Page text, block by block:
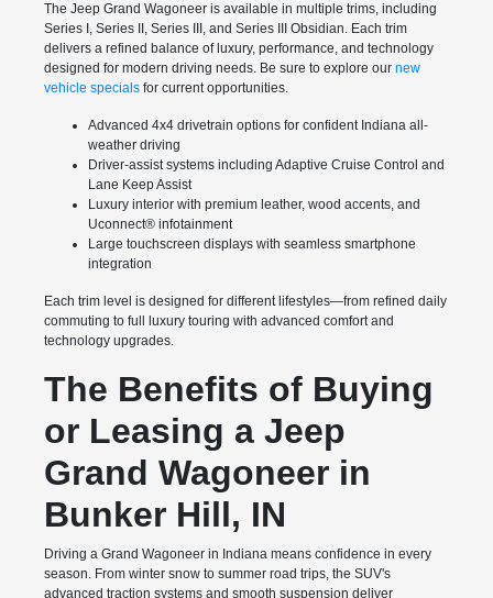
The Jeep Grand Wagoneer is available in multiple trims, including
Series I, Series II, Series III, and Series III Obsidian. Each trim
delivers a refined balance of luxury, performance, and technology
designed for modern driving needs. Be sure to explore our new
vehicle specialsfor current opportunities.
Advanced 4x4 drivetrain options for confident Indiana all-
weather driving
Driver-assist systems including Adaptive Cruise Control and
Lane Keep Assist
Luxury interior with premium leather, wood accents, and
Uconnect® infotainment
Large touchscreen displays with seamless smartphone
integration
Each trim level is designed for different lifestyles—from refined daily
commuting to full luxury touring with advanced comfort and
technology upgrades.
The Benefits of Buying
or Leasing a Jeep
Grand Wagoneer in
Bunker Hill, IN
Driving a Grand Wagoneer in Indiana means confidence in every
season. From winter snow to summer road trips, the SUV's
advanced traction systems and smooth suspension deliver